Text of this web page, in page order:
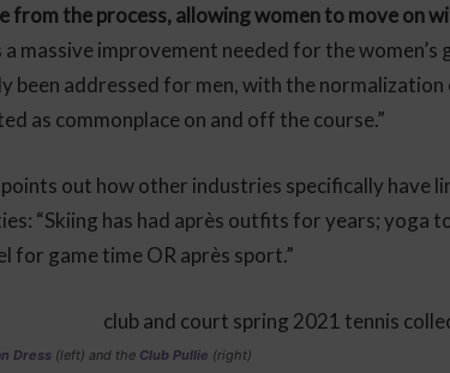
from the process, allowing women to move on
a massive improvement needed for the women’s
been addressed for men, with the
as commonplace on and off the course.”
points out how other industries specifically have
“Skiing has had après outfits for years; yoga
for game time OR après sport.”
Dress (left) and the Club Pullie (right)